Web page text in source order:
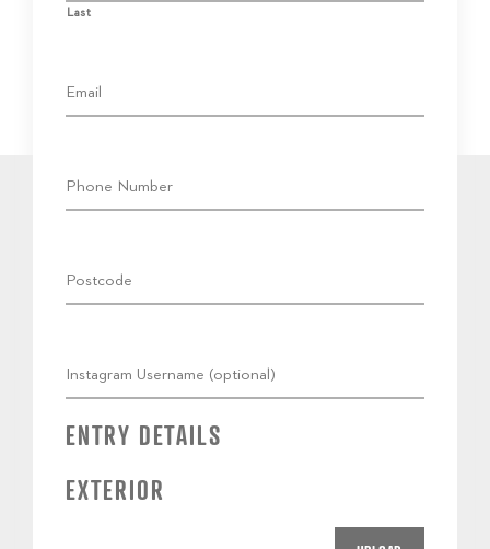
Last
ENTRY DETAILS
EXTERIOR